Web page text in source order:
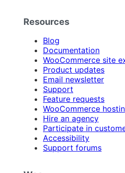
Resources
Blog
Documentation
WooCommerce site
Product updates
Email newsletter
Support
Feature requests
WooCommerce
Hire an agency
Participate in
Accessibility
Support forums